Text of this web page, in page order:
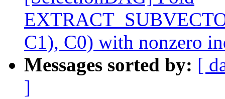
C1), C0) with nonzero
Messages sorted by: [
]